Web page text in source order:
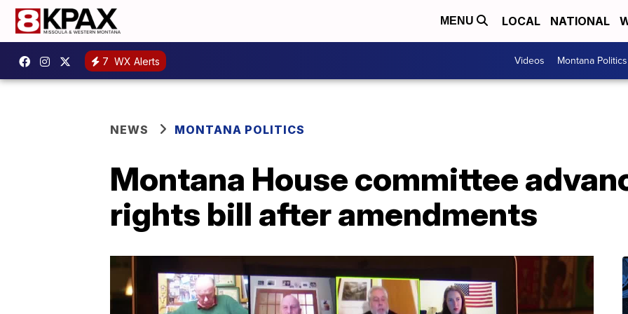
MENU LOCAL NATIONAL
7 WX Alerts Videos Montana Politics
NEWS MONTANA POLITICS
Montana House committee
rights bill after amendments